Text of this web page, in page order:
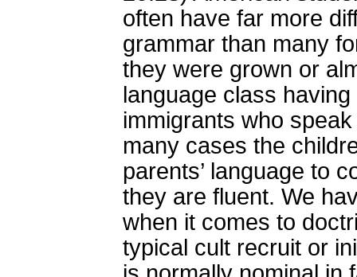
often have far more
grammar than many
they were grown or
language class
immigrants who
many cases the
parents’ language to
they are fluent. We
when it comes to
typical cult recruit or